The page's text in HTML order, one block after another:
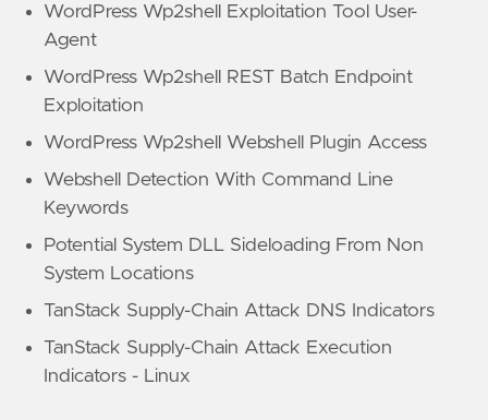
WordPress Wp2shell Exploitation Tool User-
Agent
WordPress Wp2shell REST Batch Endpoint
Exploitation
WordPress Wp2shell Webshell Plugin Access
Webshell Detection With Command Line
Keywords
Potential System DLL Sideloading From Non
System Locations
TanStack Supply-Chain Attack DNS Indicators
TanStack Supply-Chain Attack Execution
Indicators - Linux